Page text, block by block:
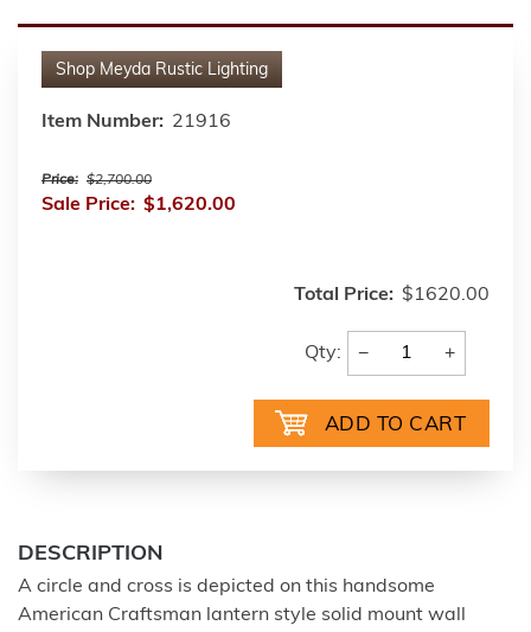
Shop Meyda Rustic Lighting
Item Number: 21916
Price: $2,700.00
Sale Price: $1,620.00
Total Price: $1620.00
Qty: − +
DESCRIPTION
A circle and cross is depicted on this handsome
American Craftsman lantern style solid mount wall